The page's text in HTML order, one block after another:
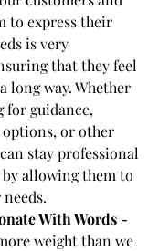
to express their
is very
that they feel
long way. Whether
for guidance,
or other
stay professional
allowing them to
With Words -
weight than we